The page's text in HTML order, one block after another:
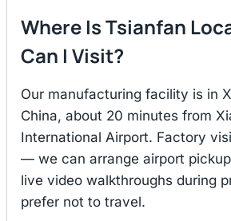
Where Is Tsianfan
Can I Visit?
Our manufacturing facility is in
China, about 20 minutes from
International Airport. Factory
— we can arrange airport
live video walkthroughs during
prefer not to travel.